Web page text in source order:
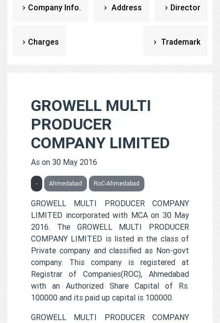
Company Info. Address Director
Charges Trademark
GROWELL MULTI
PRODUCER
COMPANY LIMITED
As on 30 May 2016
- Ahmedabad RoC-Ahmedabad
GROWELL MULTI PRODUCER COMPANY
LIMITED incorporated with MCA on 30 May
2016. The GROWELL MULTI PRODUCER
COMPANY LIMITED is listed in the class of
Private company and classified as Non-govt
company. This company is registered at
Registrar of Companies(ROC), Ahmedabad
with an Authorized Share Capital of Rs.
100000 and its paid up capital is 100000.
GROWELL MULTI PRODUCER COMPANY